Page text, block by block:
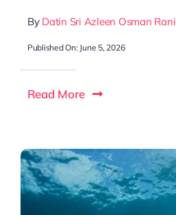
By Datin Sri Azleen Osman Rani
Published On: June 5, 2026
Read More